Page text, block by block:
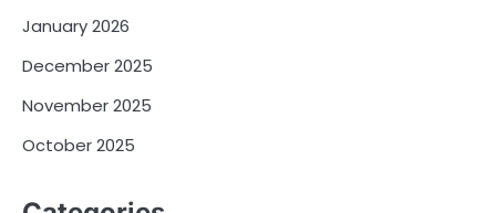
January 2026
December 2025
November 2025
October 2025